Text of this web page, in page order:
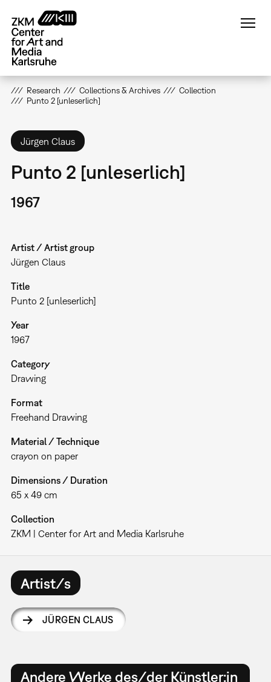
main
content
Research Collections & Archives
Collection
Punto 2 [unleserlich]
Jürgen Claus
Punto 2 [unleserlich]
1967
Artist / Artist group
Jürgen Claus
Title
Punto 2 [unleserlich]
Year
1967
Category
Drawing
Format
Freehand Drawing
Material / Technique
crayon on paper
Dimensions / Duration
65 x 49 cm
Collection
ZKM | Center for Art and Media Karlsruhe
Artist/s
JÜRGEN CLAUS
Andere Werke des/der Künstler:in